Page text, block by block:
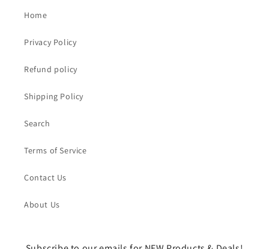
Home
Privacy Policy
Refund policy
Shipping Policy
Search
Terms of Service
Contact Us
About Us